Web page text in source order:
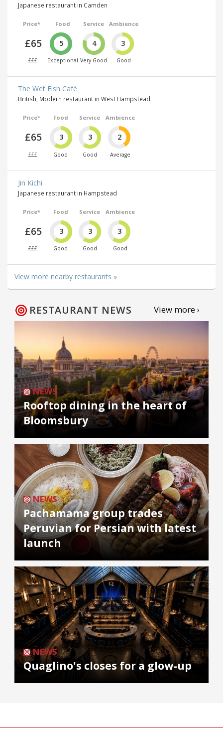
Japanese restaurant in Camden
Price*
£65
£££
Food
5
Exceptional
Service
4
Very Good
Ambience
3
Good
The Wet Fish Café
British, Modern restaurant in West Hampstead
Price*
£65
£££
Food
3
Good
Service
3
Good
Ambience
2
Average
Jin Kichi
Japanese restaurant in Hampstead
Price*
£65
£££
Food
3
Good
Service
3
Good
Ambience
3
Good
View more nearby restaurants »
RESTAURANT NEWS View more ›
NEWS
Rooftop dining in the heart of
Bloomsbury
NEWS
Pachamama group trades
Peruvian for Persian with latest
launch
NEWS
Quaglino's closes for a glow-up